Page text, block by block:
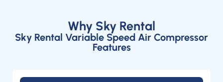
Why Sky Rental
Sky Rental Variable Speed Air Compressor
Features